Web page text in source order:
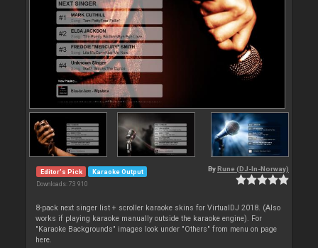
Editor's Pick Karaoke Output
Downloads: 73 910
By Rune (DJ-In-Norway)
8-pack next singer list + scroller karaoke skins for VirtualDJ 2018. (Also
works if playing karaoke manually outside the karaoke engine). For
"Karaoke Backgrounds" images look under "Others" from menu on page
here.